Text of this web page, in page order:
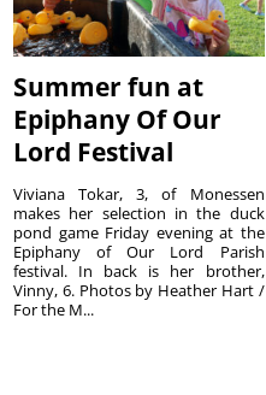
Summer fun at
Epiphany Of Our
Lord Festival
Viviana Tokar, 3, of Monessen
makes her selection in the duck
pond game Friday evening at the
Epiphany of Our Lord Parish
festival. In back is her brother,
Vinny, 6. Photos by Heather Hart /
For the M...